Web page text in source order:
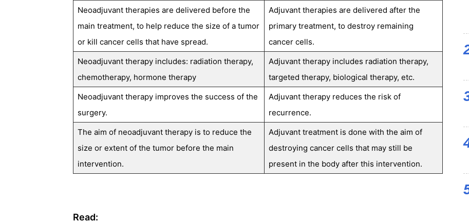
Neoadjuvant therapies are delivered before the
main treatment, to help reduce the size of a tumor
or kill cancer cells that have spread.
Adjuvant therapies are delivered after the
primary treatment, to destroy remaining
cancer cells.
Neoadjuvant therapy includes: radiation therapy,
chemotherapy, hormone therapy
Adjuvant therapy includes radiation therapy,
targeted therapy, biological therapy, etc.
Neoadjuvant therapy improves the success of the
surgery.
Adjuvant therapy reduces the risk of
recurrence.
The aim of neoadjuvant therapy is to reduce the
size or extent of the tumor before the main
intervention.
Adjuvant treatment is done with the aim of
destroying cancer cells that may still be
present in the body after this intervention.
Read: